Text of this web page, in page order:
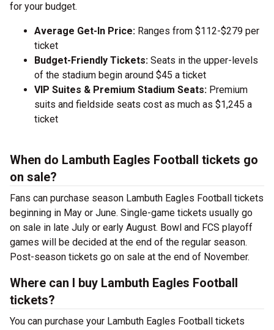
for your budget.
Average Get-In Price: Ranges from $112-$279 per
ticket
Budget-Friendly Tickets: Seats in the upper-levels
of the stadium begin around $45 a ticket
VIP Suites & Premium Stadium Seats: Premium
suits and fieldside seats cost as much as $1,245 a
ticket
When do Lambuth Eagles Football tickets go
on sale?
Fans can purchase season Lambuth Eagles Football tickets
beginning in May or June. Single-game tickets usually go
on sale in late July or early August. Bowl and FCS playoff
games will be decided at the end of the regular season.
Post-season tickets go on sale at the end of November.
Where can I buy Lambuth Eagles Football
tickets?
You can purchase your Lambuth Eagles Football tickets